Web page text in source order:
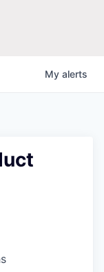
My alerts